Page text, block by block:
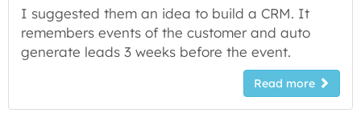
I suggested them an idea to build a CRM. It
remembers events of the customer and auto
generate leads 3 weeks before the event.
Read more